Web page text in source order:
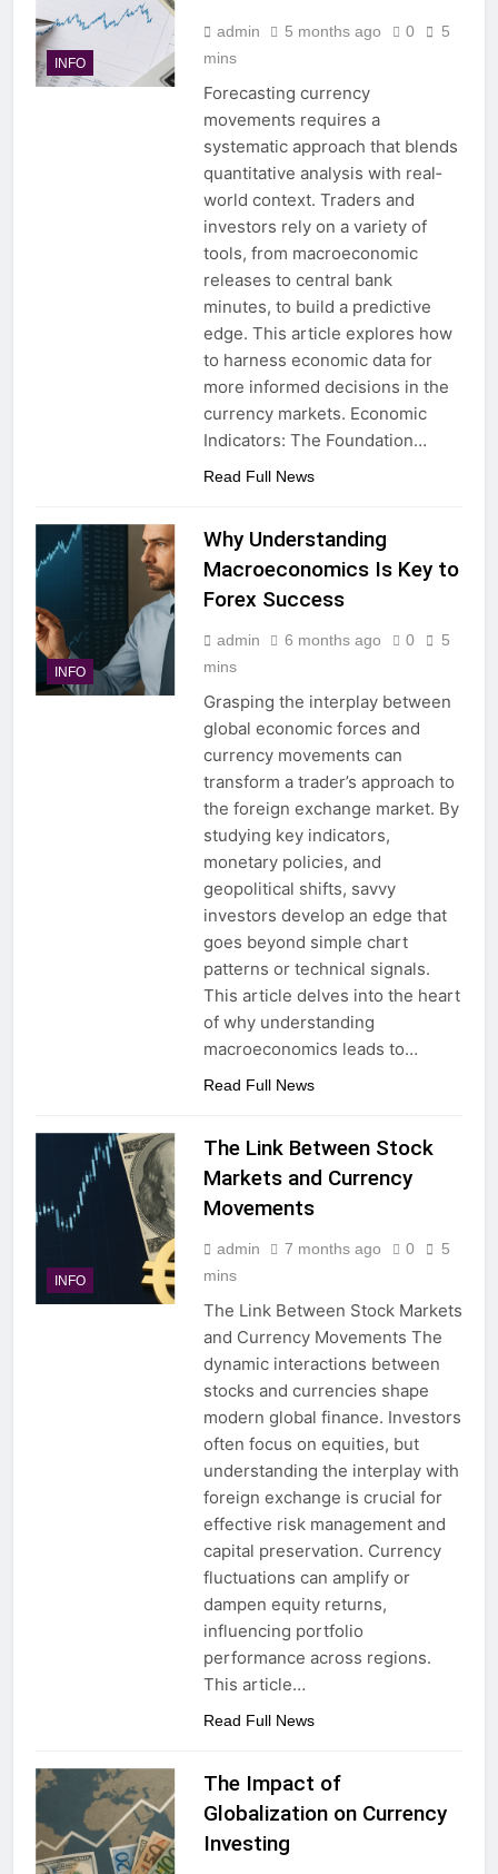
INFO
admin 5 months ago 0
5
mins
Forecasting currency
movements requires a
systematic approach that blends
quantitative analysis with real‐
world context. Traders and
investors rely on a variety of
tools, from macroeconomic
releases to central bank
minutes, to build a predictive
edge. This article explores how
to harness economic data for
more informed decisions in the
currency markets. Economic
Indicators: The Foundation…
Read Full News
INFO
Why Understanding
Macroeconomics Is Key to
Forex Success
admin 6 months ago 0
5
mins
Grasping the interplay between
global economic forces and
currency movements can
transform a trader’s approach to
the foreign exchange market. By
studying key indicators,
monetary policies, and
geopolitical shifts, savvy
investors develop an edge that
goes beyond simple chart
patterns or technical signals.
This article delves into the heart
of why understanding
macroeconomics leads to…
Read Full News
INFO
The Link Between Stock
Markets and Currency
Movements
admin 7 months ago 0
5
mins
The Link Between Stock Markets
and Currency Movements The
dynamic interactions between
stocks and currencies shape
modern global finance. Investors
often focus on equities, but
understanding the interplay with
foreign exchange is crucial for
effective risk management and
capital preservation. Currency
fluctuations can amplify or
dampen equity returns,
influencing portfolio
performance across regions.
This article…
Read Full News
The Impact of
Globalization on Currency
Investing